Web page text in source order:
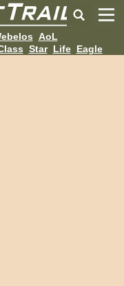
AoL
Star Life Eagle